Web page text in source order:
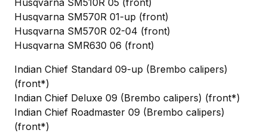
Husqvarna SM570R 01-up (front)
Husqvarna SM570R 02-04 (front)
Husqvarna SMR630 06 (front)
Indian Chief Standard 09-up (Brembo calipers)
(front*)
Indian Chief Deluxe 09 (Brembo calipers) (front*)
Indian Chief Roadmaster 09 (Brembo calipers)
(front*)